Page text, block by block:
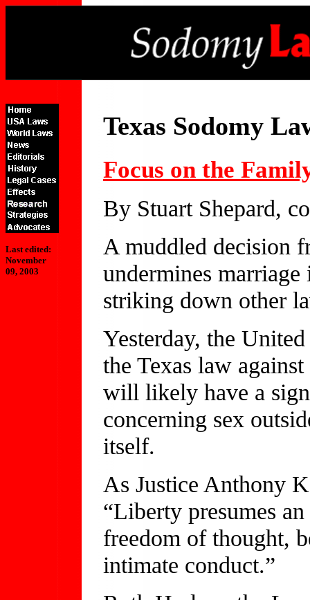
Last edited:
November
09, 2003
Texas Sodomy
Focus on the
By Stuart Shepard,
A muddled decision
undermines
striking down other
Yesterday, the
the Texas law
will likely have a
concerning sex
itself.
As Justice Anthony
“Liberty presumes
freedom of thought,
intimate conduct.”